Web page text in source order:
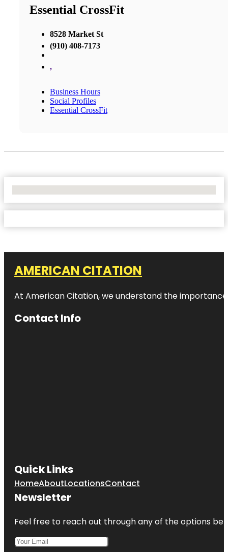
Essential CrossFit
8528 Market St
(910) 408-7173
,
Business Hours
Social Profiles
Essential CrossFit
AMERICAN CITATION
At American Citation, we understand the
Contact Info
Quick Links
HomeAboutLocationsContact
Newsletter
Feel free to reach out through any of the options